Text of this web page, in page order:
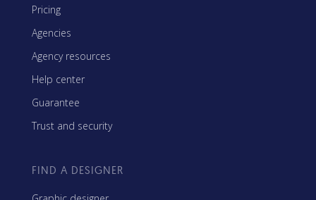
Pricing
Agencies
Agency resources
Help center
Guarantee
Trust and security
FIND A DESIGNER